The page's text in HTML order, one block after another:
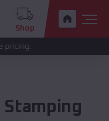
Shop
Stamping